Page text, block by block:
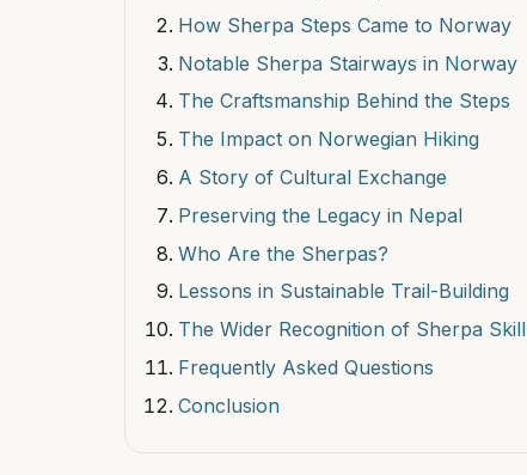
How Sherpa Steps Came to Norway
Notable Sherpa Stairways in Norway
The Craftsmanship Behind the Steps
The Impact on Norwegian Hiking
A Story of Cultural Exchange
Preserving the Legacy in Nepal
Who Are the Sherpas?
Lessons in Sustainable Trail-Building
The Wider Recognition of Sherpa Skill
Frequently Asked Questions
Conclusion